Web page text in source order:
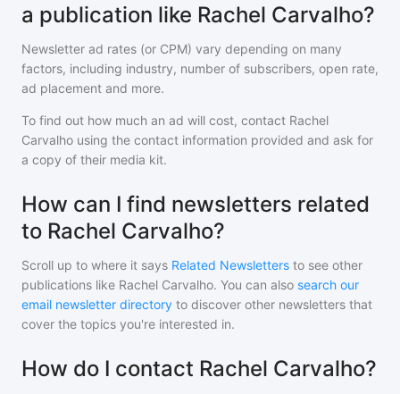
a publication like Rachel Carvalho?
Newsletter ad rates (or CPM) vary depending on many
factors, including industry, number of subscribers, open rate,
ad placement and more.
To find out how much an ad will cost, contact Rachel
Carvalho using the contact information provided and ask for
a copy of their media kit.
How can I find newsletters related
to Rachel Carvalho?
Scroll up to where it says Related Newsletters to see other
publications like Rachel Carvalho. You can also search our
email newsletter directory to discover other newsletters that
cover the topics you're interested in.
How do I contact Rachel Carvalho?